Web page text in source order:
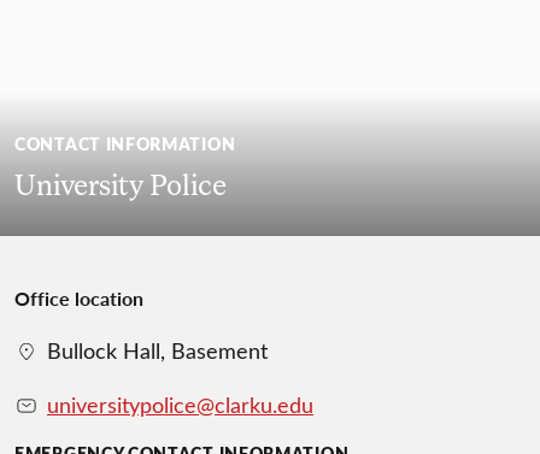
CONTACT INFORMATION
University Police
Office location
Bullock Hall, Basement
universitypolice@clarku.edu